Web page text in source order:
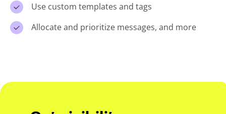
Use custom templates and tags
Allocate and prioritize messages, and more